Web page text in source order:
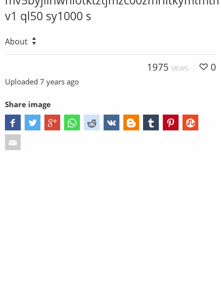
v1 ql50 sy1000 s
About
1975 VIEWS 0
Uploaded 7 years ago
Share image